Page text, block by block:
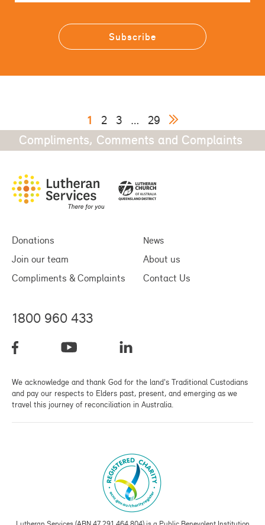
1 2 3 … 29
Compliments, Comments and Complaints
Donations
Join our team
Compliments & Complaints
News
About us
Contact Us
We acknowledge and thank God for the land's Traditional Custodians
and pay our respects to Elders past, present, and emerging as we
travel this journey of reconciliation in Australia.
1800 960 433